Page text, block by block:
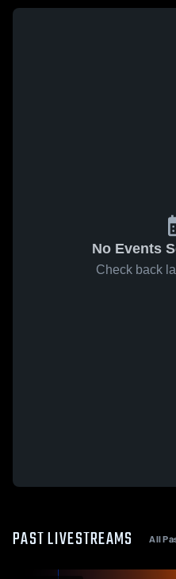
No Events
Check back
PAST LIVESTREAMS All